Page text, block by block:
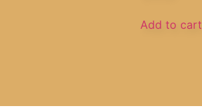
Add to cart